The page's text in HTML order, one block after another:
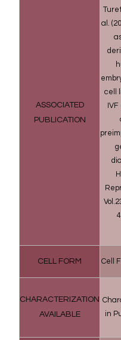
ASSOCIATED
PUBLICATION
al.
cell
CELL FORM Cell
CHARACTERIZATION
AVAILABLE
in